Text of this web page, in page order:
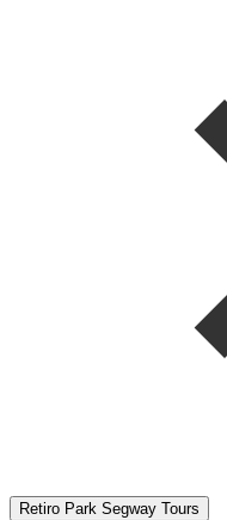
Retiro Park Segway Tours